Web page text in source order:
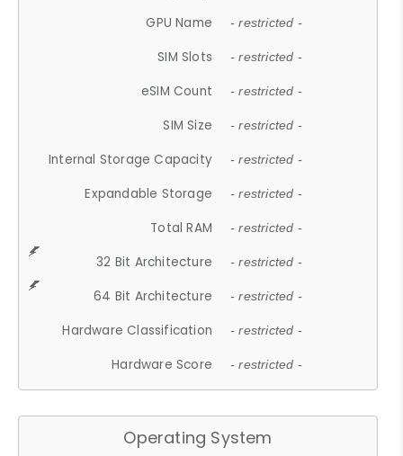
GPU Name - restricted -
SIM Slots - restricted -
eSIM Count - restricted -
SIM Size - restricted -
Internal Storage Capacity - restricted -
Expandable Storage - restricted -
Total RAM - restricted -
32 Bit Architecture - restricted -
64 Bit Architecture - restricted -
Hardware Classification - restricted -
Hardware Score - restricted -
Operating System